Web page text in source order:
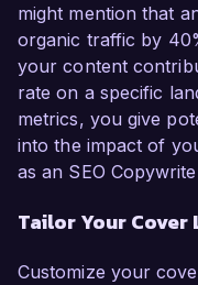
might mention that
organic traffic by
your content
rate on a specific
metrics, you give
into the impact of
as an SEO
Tailor Your
Customize your